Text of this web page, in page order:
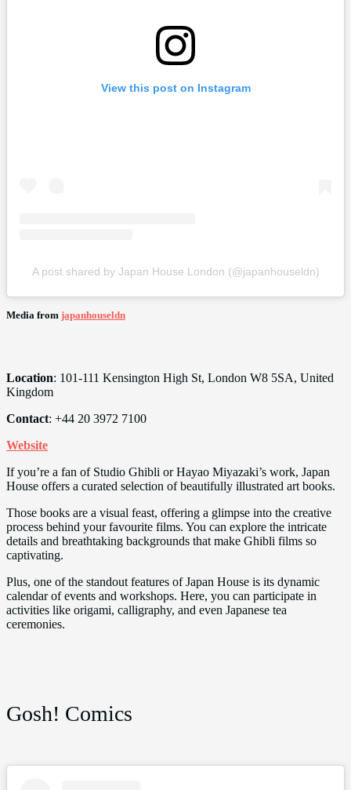
View this post on Instagram
A post shared by Japan House London (@japanhouseldn)
Media from japanhouseldn
Location: 101-111 Kensington High St, London W8 5SA, United
Kingdom
Contact: +44 20 3972 7100
Website
If you’re a fan of Studio Ghibli or Hayao Miyazaki’s work, Japan
House offers a curated selection of beautifully illustrated art books.
Those books are a visual feast, offering a glimpse into the creative
process behind your favourite films. You can explore the intricate
details and breathtaking backgrounds that make Ghibli films so
captivating.
Plus, one of the standout features of Japan House is its dynamic
calendar of events and workshops. Here, you can participate in
activities like origami, calligraphy, and even Japanese tea
ceremonies.
Gosh! Comics